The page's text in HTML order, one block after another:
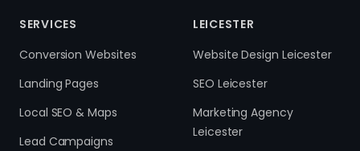
SERVICES
Conversion Websites
Landing Pages
Local SEO & Maps
Lead Campaigns
LEICESTER
Website Design Leicester
SEO Leicester
Marketing Agency
Leicester